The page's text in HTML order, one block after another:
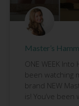
Master’s
ONE WEEK
been watching
brand NEW
is! You’ve been